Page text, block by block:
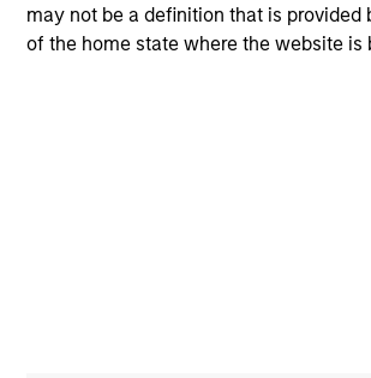
may not be a definition that is provided
of the home state where the website is
1 Top-Down review:
The team is focused on determining